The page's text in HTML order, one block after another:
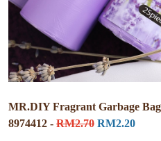
MR.DIY Fragrant Garbage
8974412 - RM2.70 RM2.20